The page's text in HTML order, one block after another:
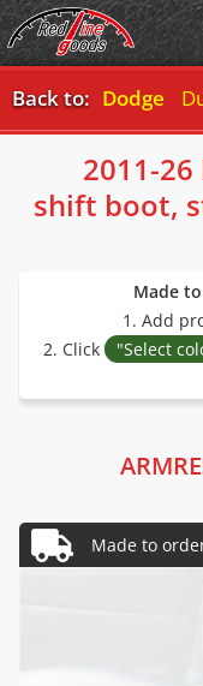
Back to: Dodge
2011-26
shift boot,
Made
1. Add
2. Click
"Select